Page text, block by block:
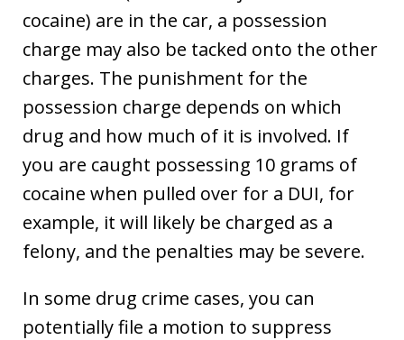
cocaine) are in the car, a possession
charge may also be tacked onto the other
charges. The punishment for the
possession charge depends on which
drug and how much of it is involved. If
you are caught possessing 10 grams of
cocaine when pulled over for a DUI, for
example, it will likely be charged as a
felony, and the penalties may be severe.
In some drug crime cases, you can
potentially file a motion to suppress